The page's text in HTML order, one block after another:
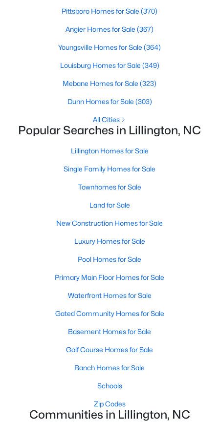
MLS#: 10184138
New - 4 Days Ago
$379,700
3
Baths
1970
Sqft
1 2 3 4 ... 23
Current Real Estate Statistics for Homes in
Lillington, NC
99
on Site
$169
Sq.Ft.
$370,411
Homes for Sale by City
Raleigh Homes for Sale
Durham Homes for Sale (1982)
Pittsboro Homes for Sale (370)
Angier Homes for Sale (367)
Youngsville Homes for Sale (364)
Louisburg Homes for Sale (349)
Mebane Homes for Sale (323)
Dunn Homes for Sale (303)
All Cities
Popular Searches in Lillington, NC
Lillington Homes for Sale
Single Family Homes for Sale
Townhomes for Sale
Land for Sale
New Construction Homes for Sale
Luxury Homes for Sale
Pool Homes for Sale
Primary Main Floor Homes for Sale
Waterfront Homes for Sale
Gated Community Homes for Sale
Basement Homes for Sale
Golf Course Homes for Sale
Ranch Homes for Sale
Schools
Zip Codes
Communities in Lillington, NC